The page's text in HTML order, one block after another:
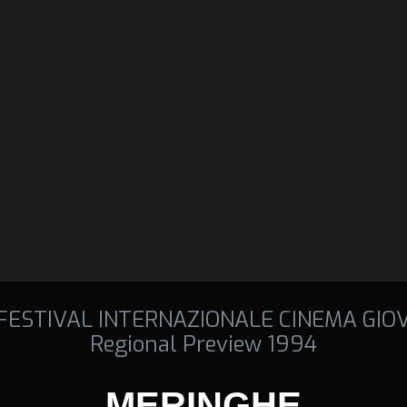
INTERNAZIONALE CINEMA
Regional Preview 1994